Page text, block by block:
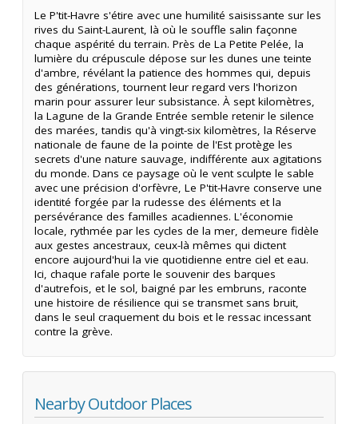
Le P'tit-Havre s'étire avec une humilité saisissante sur les
rives du Saint-Laurent, là où le souffle salin façonne
chaque aspérité du terrain. Près de La Petite Pelée, la
lumière du crépuscule dépose sur les dunes une teinte
d'ambre, révélant la patience des hommes qui, depuis
des générations, tournent leur regard vers l'horizon
marin pour assurer leur subsistance. À sept kilomètres,
la Lagune de la Grande Entrée semble retenir le silence
des marées, tandis qu'à vingt-six kilomètres, la Réserve
nationale de faune de la pointe de l'Est protège les
secrets d'une nature sauvage, indifférente aux agitations
du monde. Dans ce paysage où le vent sculpte le sable
avec une précision d'orfèvre, Le P'tit-Havre conserve une
identité forgée par la rudesse des éléments et la
persévérance des familles acadiennes. L'économie
locale, rythmée par les cycles de la mer, demeure fidèle
aux gestes ancestraux, ceux-là mêmes qui dictent
encore aujourd'hui la vie quotidienne entre ciel et eau.
Ici, chaque rafale porte le souvenir des barques
d'autrefois, et le sol, baigné par les embruns, raconte
une histoire de résilience qui se transmet sans bruit,
dans le seul craquement du bois et le ressac incessant
contre la grève.
Nearby Outdoor Places